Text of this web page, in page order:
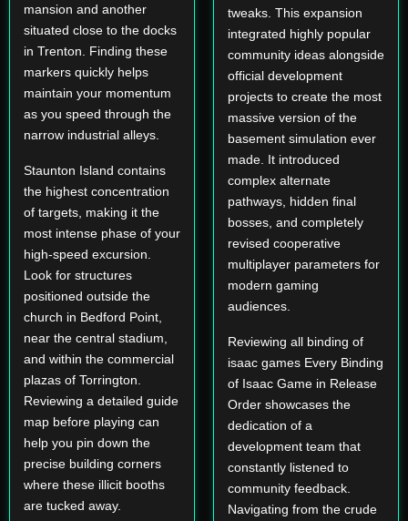
mansion and another
situated close to the docks
in Trenton. Finding these
markers quickly helps
maintain your momentum
as you speed through the
narrow industrial alleys.
Staunton Island contains
the highest concentration
of targets, making it the
most intense phase of your
high-speed excursion.
Look for structures
positioned outside the
church in Bedford Point,
near the central stadium,
and within the commercial
plazas of Torrington.
Reviewing a detailed guide
map before playing can
help you pin down the
precise building corners
where these illicit booths
are tucked away.
tweaks. This expansion
integrated highly popular
community ideas alongside
official development
projects to create the most
massive version of the
basement simulation ever
made. It introduced
complex alternate
pathways, hidden final
bosses, and completely
revised cooperative
multiplayer parameters for
modern gaming
audiences.
Reviewing all binding of
isaac games Every Binding
of Isaac Game in Release
Order showcases the
dedication of a
development team that
constantly listened to
community feedback.
Navigating from the crude